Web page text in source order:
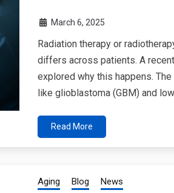
March 6, 2025
Radiation therapy or
differs across patients. A
explored why this happens.
like glioblastoma (GBM) and
Read More
Aging Blog News